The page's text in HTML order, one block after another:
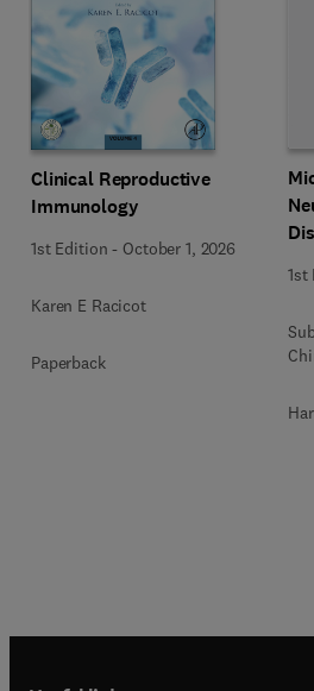
Clinical Reproductive
Immunology
1st Edition - October 1, 2026
Karen E Racicot
Paperback
1st